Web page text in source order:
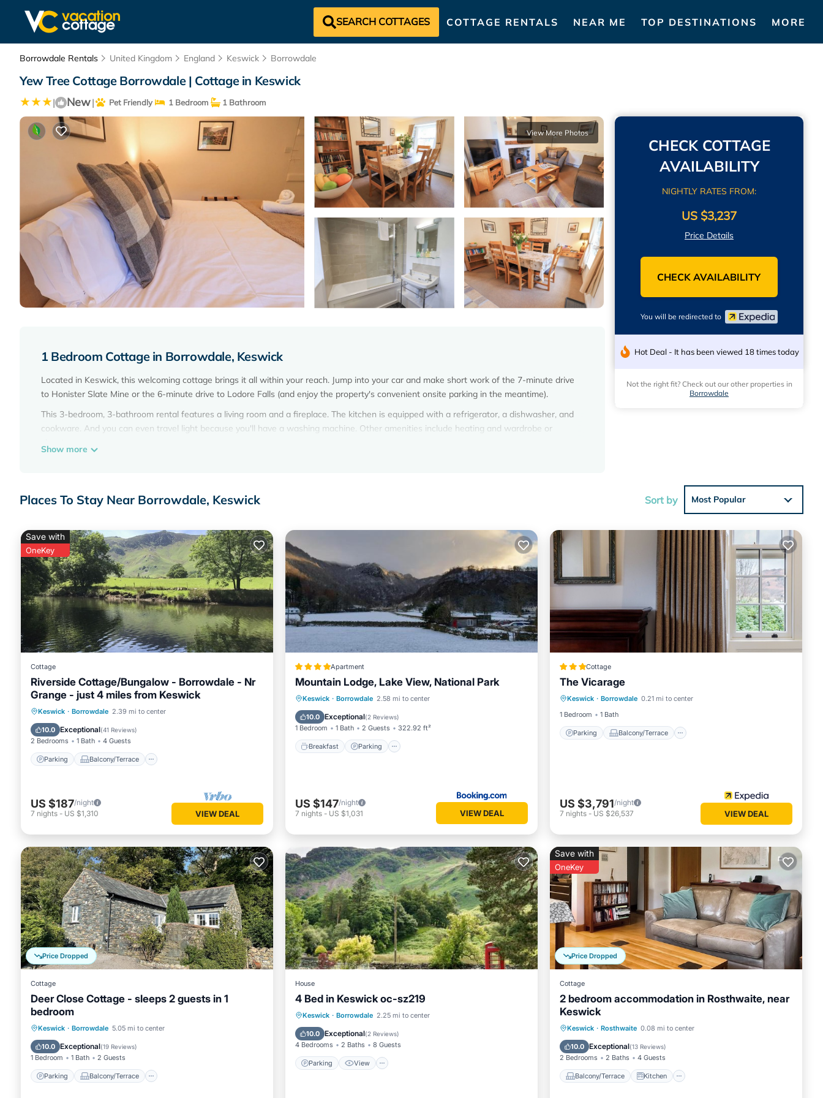
SEARCH COTTAGES COTTAGE RENTALS NEAR ME TOP DESTINATIONS MORE
Borrowdale Rentals United Kingdom England Keswick Borrowdale
Yew Tree Cottage Borrowdale | Cottage in Keswick
| New| Pet Friendly 1 Bedroom 1 Bathroom
View More Photos
1 Bedroom Cottage in Borrowdale, Keswick
Located in Keswick, this welcoming cottage brings it all within your reach. Jump into your car and make short work of the 7-minute drive
to Honister Slate Mine or the 6-minute drive to Lodore Falls (and enjoy the property's convenient onsite parking in the meantime).
This 3-bedroom, 3-bathroom rental features a living room and a fireplace. The kitchen is equipped with a refrigerator, a dishwasher, and
cookware. And you can even travel light because you'll have a washing machine. Other amenities include heating and wardrobe or
Show more
CHECK COTTAGE
AVAILABILITY
NIGHTLY RATES FROM:
US $3,237
Price Details
CHECK AVAILABILITY
You will be redirected to
Hot Deal - It has been viewed 18 times today
Not the right fit? Check out our other properties in
Borrowdale
Places To Stay Near Borrowdale, Keswick Sort by Most Popular
Save with
OneKey
Cottage
Riverside Cottage/Bungalow - Borrowdale - Nr
Grange - just 4 miles from Keswick
Keswick · Borrowdale 2.39 mi to center
10.0 Exceptional(41 Reviews)
2 Bedrooms 1 Bath 4 Guests
Parking Balcony/Terrace
Parking Balcony/Terrace
Air Conditioner
US $187/night
7 nights - US $1,310 VIEW DEAL
Apartment
Mountain Lodge, Lake View, National Park
Keswick · Borrowdale 2.58 mi to center
10.0 Exceptional(2 Reviews)
1 Bedroom 1 Bath 2 Guests 322.92 ft²
Breakfast Parking
Breakfast Parking
View
US $147/night
7 nights - US $1,031 VIEW DEAL
Cottage
The Vicarage
Keswick · Borrowdale 0.21 mi to center
1 Bedroom
1 Bath
Parking Balcony/Terrace
Parking
Internet
US $3,791/night
7 nights -US $26,537 VIEW DEAL
Price Dropped
Cottage
Deer Close Cottage - sleeps 2 guests in 1
bedroom
Keswick · Borrowdale 5.05 mi to center
10.0 Exceptional(19 Reviews)
1 Bedroom 1 Bath 2 Guests
Parking Balcony/Terrace
Parking Balcony/Terrace
Internet
House
4 Bed in Keswick oc-sz219
Keswick · Borrowdale 2.25 mi to center
10.0 Exceptional(2 Reviews)
4 Bedrooms 2 Baths 8 Guests
Parking View
Parking View
Internet
Pet Friendly
Price Dropped
Save with
OneKey
Cottage
2 bedroom accommodation in Rosthwaite, near
Keswick
Keswick · Rosthwaite 0.08 mi to center
10.0 Exceptional(13 Reviews)
2 Bedrooms 2 Baths 4 Guests
Balcony/Terrace Kitchen
Balcony/Terrace Kitchen
Pet Friendly